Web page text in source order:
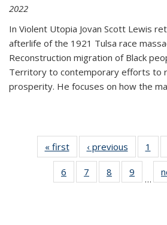
2022
In Violent Utopia Jovan Scott Lewis
afterlife of the 1921 Tulsa race
Reconstruction migration of Black
Territory to contemporary efforts to
prosperity. He focuses on how the
« first
Thumbnail
list:
Publications
‹ previous
list:
1
6
of 11
Thumbnail
7
of 11
Thumbnail
8
of 11
Thumbnail
9
of
…